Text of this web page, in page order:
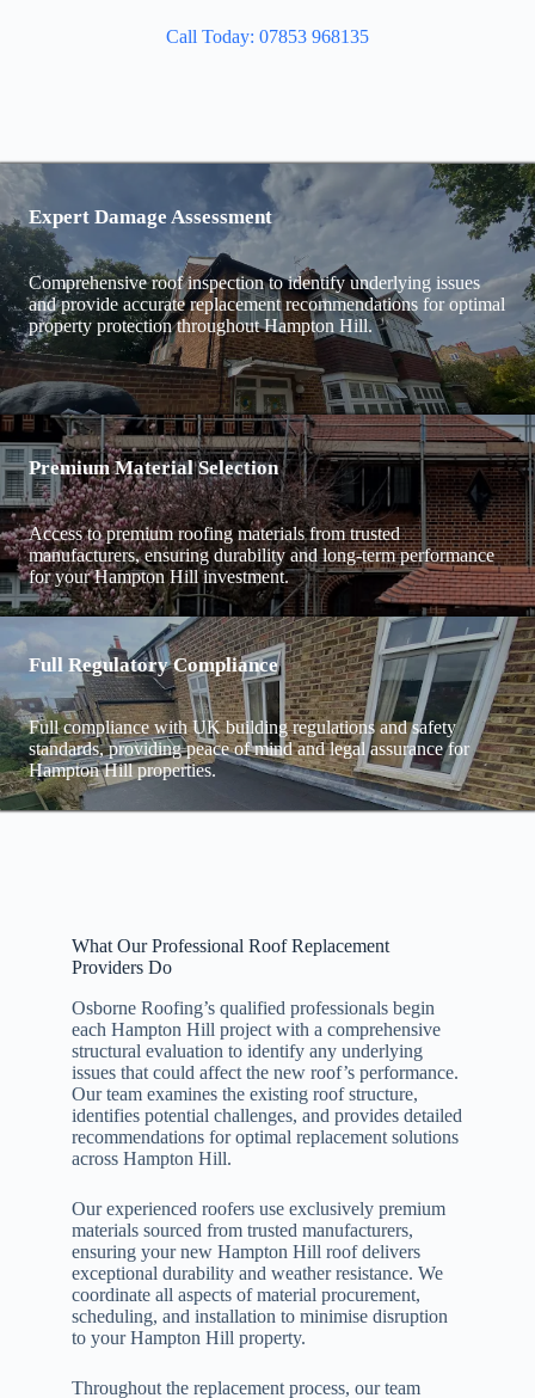
Call Today: 07853 968135
Expert Damage Assessment
Comprehensive roof inspection to identify underlying issues
and provide accurate replacement recommendations for optimal
property protection throughout Hampton Hill.
Premium Material Selection
Access to premium roofing materials from trusted
manufacturers, ensuring durability and long-term performance
for your Hampton Hill investment.
Full Regulatory Compliance
Full compliance with UK building regulations and safety
standards, providing peace of mind and legal assurance for
Hampton Hill properties.
What Our Professional Roof Replacement
Providers Do
Osborne Roofing’s qualified professionals begin
each Hampton Hill project with a comprehensive
structural evaluation to identify any underlying
issues that could affect the new roof’s performance.
Our team examines the existing roof structure,
identifies potential challenges, and provides detailed
recommendations for optimal replacement solutions
across Hampton Hill.
Our experienced roofers use exclusively premium
materials sourced from trusted manufacturers,
ensuring your new Hampton Hill roof delivers
exceptional durability and weather resistance. We
coordinate all aspects of material procurement,
scheduling, and installation to minimise disruption
to your Hampton Hill property.
Throughout the replacement process, our team